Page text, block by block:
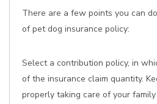
There are a few points you can
of pet dog insurance policy:
Select a contribution policy, in
of the insurance claim quantity.
properly taking care of your